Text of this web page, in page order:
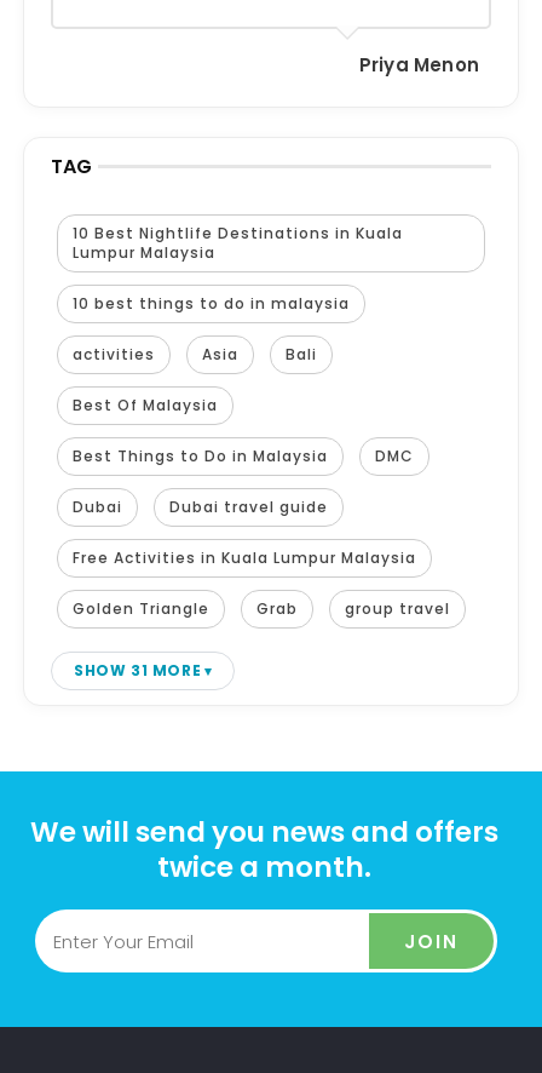
Priya Menon
TAG
10 Best Nightlife Destinations in Kuala
Lumpur Malaysia
10 best things to do in malaysia
activities Asia Bali
Best Of Malaysia
Best Things to Do in Malaysia DMC
Dubai Dubai travel guide
Free Activities in Kuala Lumpur Malaysia
Golden Triangle Grab group travel
SHOW 31 MORE
We will send you news and offers
twice a month.
JOIN